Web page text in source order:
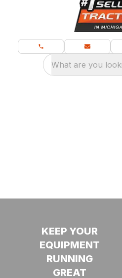
What are you
SERVICES
Our
technicians
have a
KEEP YOUR
EQUIPMENT
RUNNING
GREAT
PROTECTION.
PRODUCTIVITY.
PEACE OF
MIND.
WANT
TO JOIN
OUR
TEAM?